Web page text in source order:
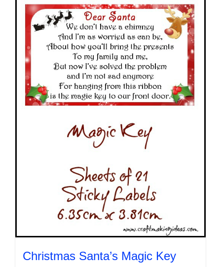
multiple
variants.
The
options
may
be
chosen
on
the
page
Christmas Santa’s Magic Key